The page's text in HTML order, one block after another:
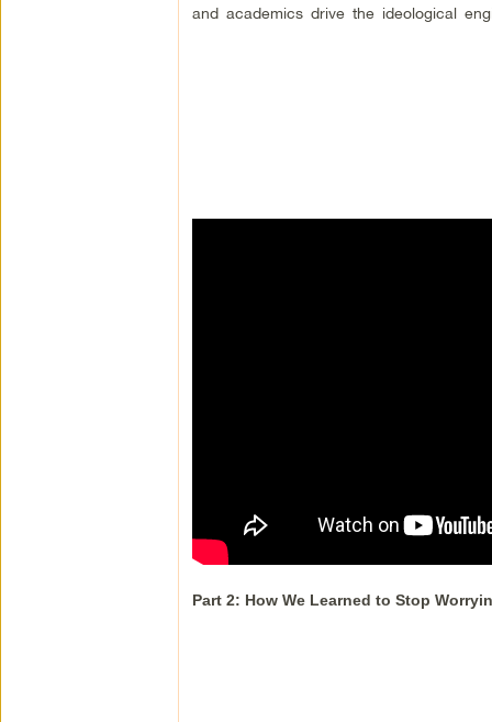
and academics drive the ideological
Part 2: How We Learned to Stop